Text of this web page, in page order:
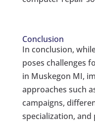
Conclusion
In conclusion,
poses challenges
in Muskegon MI,
approaches such
campaigns,
specialization,